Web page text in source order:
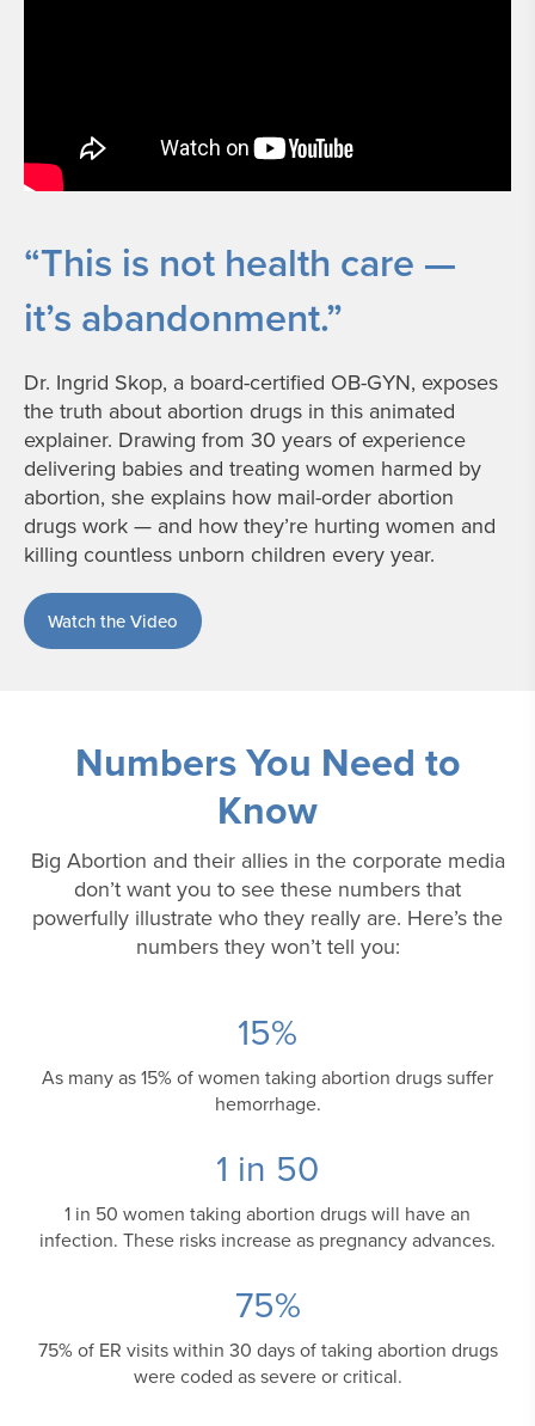
“This is not health care —
it’s abandonment.”
Dr. Ingrid Skop, a board-certified OB-GYN, exposes
the truth about abortion drugs in this animated
explainer. Drawing from 30 years of experience
delivering babies and treating women harmed by
abortion, she explains how mail-order abortion
drugs work — and how they’re hurting women and
killing countless unborn children every year.
Watch the Video
Numbers You Need to
Know
Big Abortion and their allies in the corporate media
don’t want you to see these numbers that
powerfully illustrate who they really are. Here’s the
numbers they won’t tell you:
15%
As many as 15% of women taking abortion drugs suffer
hemorrhage.
1 in 50
1 in 50 women taking abortion drugs will have an
infection. These risks increase as pregnancy advances.
75%
75% of ER visits within 30 days of taking abortion drugs
were coded as severe or critical.